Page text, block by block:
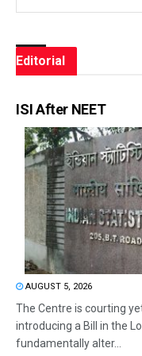
Editorial
ISI After NEET
AUGUST 5, 2026
The Centre is courting
introducing a Bill in the
fundamentally alter...